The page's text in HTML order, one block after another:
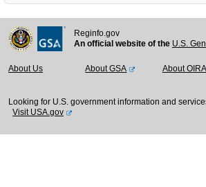
Reginfo.gov
An official website of the U.S.
About Us About GSA About OIRA
Looking for U.S. government information and
Visit USA.gov